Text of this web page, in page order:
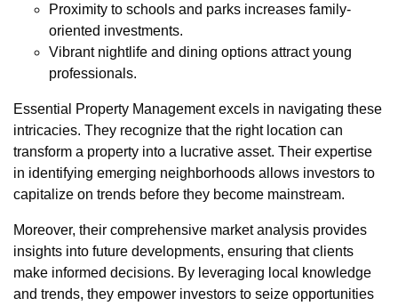
Proximity to schools and parks increases family-
oriented investments.
Vibrant nightlife and dining options attract young
professionals.
Essential Property Management excels in navigating these
intricacies. They recognize that the right location can
transform a property into a lucrative asset. Their expertise
in identifying emerging neighborhoods allows investors to
capitalize on trends before they become mainstream.
Moreover, their comprehensive market analysis provides
insights into future developments, ensuring that clients
make informed decisions. By leveraging local knowledge
and trends, they empower investors to seize opportunities